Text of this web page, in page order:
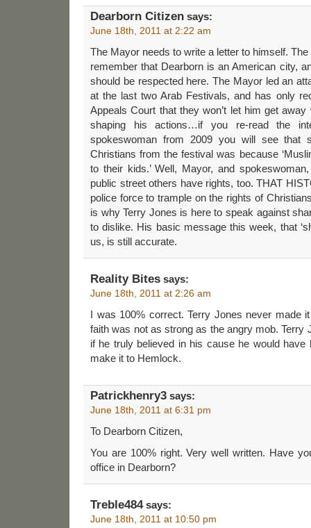
Dearborn Citizen says:
June 18th, 2011 at 2:22 am
The Mayor needs to write a letter to himself.
remember that Dearborn is an American city,
should be respected here. The Mayor led an
at the last two Arab Festivals, and has only
Appeals Court that they won’t let him get
shaping his actions…if you re-read the
spokeswoman from 2009 you will see that
Christians from the festival was because
to their kids.’ Well, Mayor, and
public street others have rights, too. THAT
police force to trample on the rights of
is why Terry Jones is here to speak against
to dislike. His basic message this week, that
us, is still accurate.
Reality Bites says:
June 18th, 2011 at 2:26 am
I was 100% correct. Terry Jones never made
faith was not as strong as the angry mob. Terry
if he truly believed in his cause he would have
make it to Hemlock.
Patrickhenry3 says:
June 18th, 2011 at 6:31 pm
To Dearborn Citizen,
You are 100% right. Very well written. Have
office in Dearborn?
Treble484says:
June 18th, 2011 at 10:50 pm